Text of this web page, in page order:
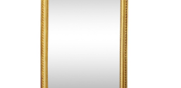
Louis XVI style gold leaf gilt wood
mirror - 79cm x 150cm